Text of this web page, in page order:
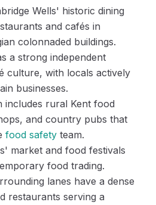
Wells' historic dining
and cafés in
colonnaded buildings.
a strong independent
culture, with locals actively
businesses.
includes rural Kent food
and country pubs that
food safety team.
market and food festivals
food trading.
lanes have a dense
restaurants serving a